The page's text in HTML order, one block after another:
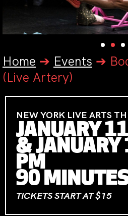
Home ➔ Events ➔
(Live Artery)
NEW YORK LIVE ARTS
JANUARY
& JANUARY
PM
90
TICKETS START AT $15